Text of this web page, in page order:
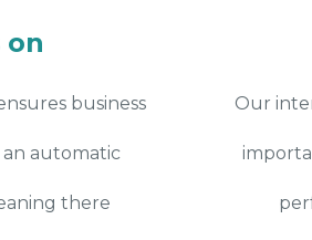
on
business
an automatic
there
Our